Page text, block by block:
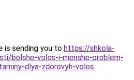
is sending you to https://shkola-
bolshe-volos-i-menshe-problem-
dlya-zdorovyh-volos.